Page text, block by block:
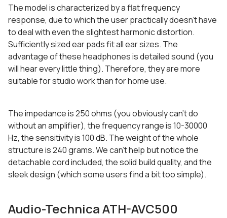
The model is characterized by a flat frequency
response, due to which the user practically doesn’t have
to deal with even the slightest harmonic distortion.
Sufficiently sized ear pads fit all ear sizes. The
advantage of these headphones is detailed sound (you
will hear every little thing). Therefore, they are more
suitable for studio work than for home use.
The impedance is 250 ohms (you obviously can’t do
without an amplifier), the frequency range is 10-30000
Hz, the sensitivity is 100 dB. The weight of the whole
structure is 240 grams. We can’t help but notice the
detachable cord included, the solid build quality, and the
sleek design (which some users find a bit too simple).
Audio-Technica ATH-AVC500